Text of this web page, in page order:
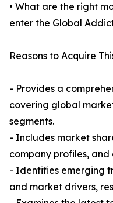
• What are the right
enter the Global
Reasons to Acquire
- Provides a
covering global
segments.
- Includes market
company profiles,
- Identifies emerging
and market drivers,